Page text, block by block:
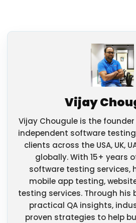
Vijay
Vijay Chougule is the founder
independent software
clients across the USA, UK,
globally. With 15+ years
software testing services,
mobile app testing,
testing services. Through his
practical QA insights,
proven strategies to help